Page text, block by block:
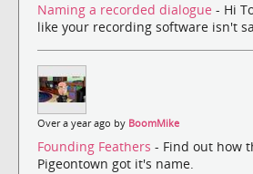
Naming a recorded dialogue - Hi
like your recording software isn't
Over a year ago by BoomMike
Founding Feathers - Find out how
Pigeontown got it's name.